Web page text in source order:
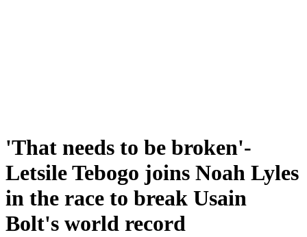
'That needs to be broken'-
Letsile Tebogo joins Noah Lyles
in the race to break Usain
Bolt's world record